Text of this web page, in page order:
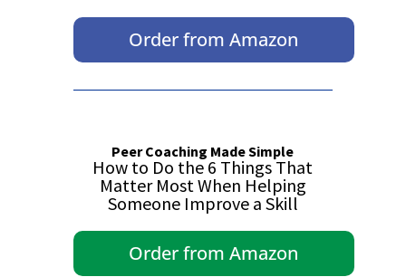
Order from Amazon
Peer Coaching Made Simple
How to Do the 6 Things That
Matter Most When Helping
Someone Improve a Skill
Order from Amazon